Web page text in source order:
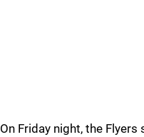
On Friday night, the